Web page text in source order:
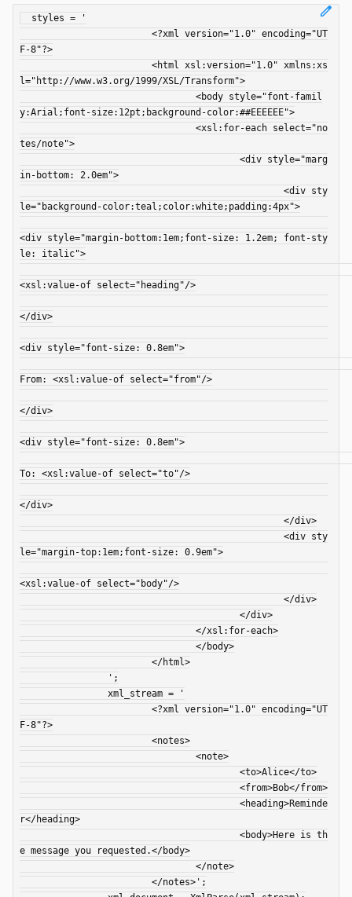
edit
F-8"?>
l="http://www.w3.org/1999/XSL/Transform">
y:Arial;font-size:12pt;background-color:##EEEEEE">
tes/note">
in-bottom: 2.0em">
le="background-color:teal;color:white;padding:4px">
<div style="margin-bottom:1em;font-size: 1.2em; font-sty
le: italic">
<xsl:value-of select="heading"/>
</div>
<div style="font-size: 0.8em">
From: <xsl:value-of select="from"/>
</div>
<div style="font-size: 0.8em">
To: <xsl:value-of select="to"/>
</div>
le="margin-top:1em;font-size: 0.9em">
<xsl:value-of select="body"/>
F-8"?>
r</heading>
e message you requested.</body>